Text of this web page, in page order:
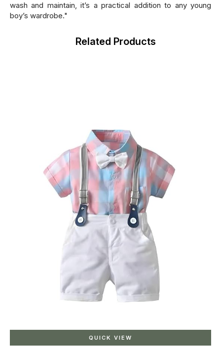
wash and maintain, it’s a practical addition to any young
boy’s wardrobe."
Related Products
QUICK VIEW